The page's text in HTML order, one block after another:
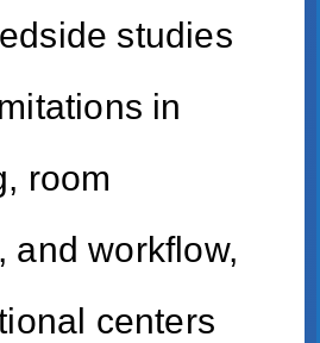
studies
in
room
and workflow,
centers